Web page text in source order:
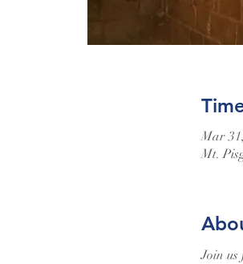
Mar
Mt.
Join us